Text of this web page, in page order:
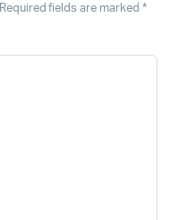
Required fields are marked *